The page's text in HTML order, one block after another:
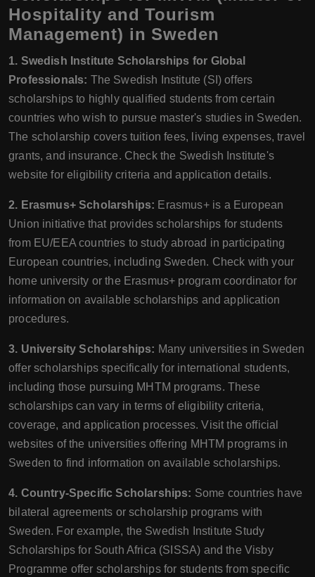
Hospitality and Tourism
Management) in Sweden
1. Swedish Institute Scholarships for Global
Professionals: The Swedish Institute (SI) offers
scholarships to highly qualified students from certain
countries who wish to pursue master's studies in Sweden.
The scholarship covers tuition fees, living expenses, travel
grants, and insurance. Check the Swedish Institute's
website for eligibility criteria and application details.
2. Erasmus+ Scholarships: Erasmus+ is a European
Union initiative that provides scholarships for students
from EU/EEA countries to study abroad in participating
European countries, including Sweden. Check with your
home university or the Erasmus+ program coordinator for
information on available scholarships and application
procedures.
3. University Scholarships: Many universities in Sweden
offer scholarships specifically for international students,
including those pursuing MHTM programs. These
scholarships can vary in terms of eligibility criteria,
coverage, and application processes. Visit the official
websites of the universities offering MHTM programs in
Sweden to find information on available scholarships.
4. Country-Specific Scholarships: Some countries have
bilateral agreements or scholarship programs with
Sweden. For example, the Swedish Institute Study
Scholarships for South Africa (SISSA) and the Visby
Programme offer scholarships for students from specific